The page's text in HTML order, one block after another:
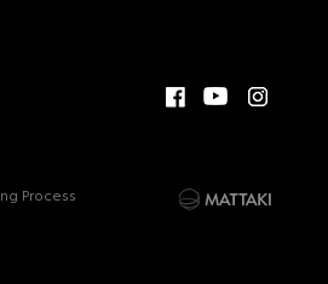
Process